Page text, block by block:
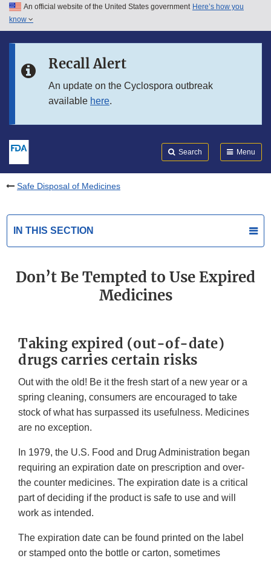
Skip to main content
Skip to in this section menu
An official website of the United States government Here’s how you
know
Recall Alert
An update on the Cyclospora outbreak
available here.
Search Menu
Safe Disposal of Medicines
IN THIS SECTION
Don’t Be Tempted to Use Expired
Medicines
Taking expired (out-of-date)
drugs carries certain risks
Out with the old! Be it the fresh start of a new year or a
spring cleaning, consumers are encouraged to take
stock of what has surpassed its usefulness. Medicines
are no exception.
In 1979, the U.S. Food and Drug Administration began
requiring an expiration date on prescription and over-
the counter medicines. The expiration date is a critical
part of deciding if the product is safe to use and will
work as intended.
The expiration date can be found printed on the label
or stamped onto the bottle or carton, sometimes